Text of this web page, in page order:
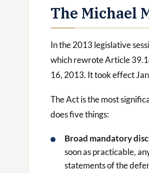
The Michael
In the 2013 legislative
which rewrote Article
16, 2013. It took effect
The Act is the most
does five things:
Broad mandatory
soon as practicable,
statements of the